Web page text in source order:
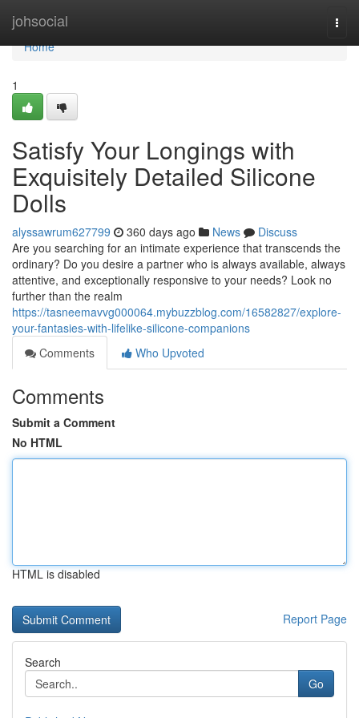
johsocial
Home
Home
1
Satisfy Your Longings with
Exquisitely Detailed Silicone
Dolls
alyssawrum627799 360 days ago News
Discuss
Are you searching for an intimate experience that transcends the
ordinary? Do you desire a partner who is always available, always
attentive, and exceptionally responsive to your needs? Look no
further than the realm
https://tasneemavvg000064.mybuzzblog.com/16582827/explore-
your-fantasies-with-lifelike-silicone-companions
Comments
Who Upvoted
Comments
Submit a Comment
No HTML
HTML is disabled
Report Page
Search
Go